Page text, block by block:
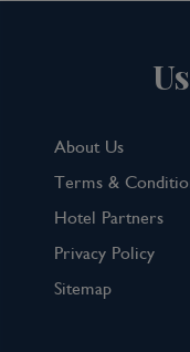
About Us
Terms &
Hotel Partners
Privacy Policy
Sitemap